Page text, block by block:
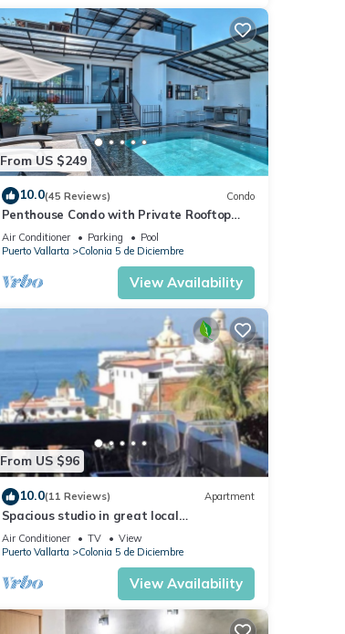
From US $249
10.0(45 Reviews) Condo
Penthouse Condo with Private Rooftop
Terrace. Short walk to the Beach &
Malecón.
Air Conditioner Parking
Pool
Puerto Vallarta
Colonia 5 de Diciembre
View Availability
From US $96
10.0(11 Reviews) Apartment
Spacious studio in great local
neighborhood
Air Conditioner TV
View
Puerto Vallarta
Colonia 5 de Diciembre
View Availability